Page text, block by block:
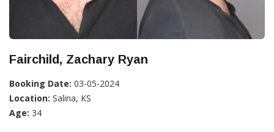
Fairchild, Zachary Ryan
Booking Date: 03-05-2024
Location: Salina, KS
Age: 34